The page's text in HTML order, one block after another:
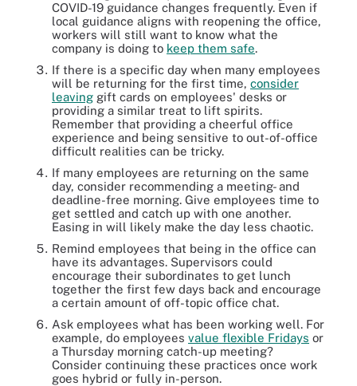
COVID-19 guidance changes frequently. Even if
local guidance aligns with reopening the office,
workers will still want to know what the
company is doing to keep them safe.
If there is a specific day when many employees
will be returning for the first time, consider
leaving gift cards on employees' desks or
providing a similar treat to lift spirits.
Remember that providing a cheerful office
experience and being sensitive to out-of-office
difficult realities can be tricky.
If many employees are returning on the same
day, consider recommending a meeting- and
deadline-free morning. Give employees time to
get settled and catch up with one another.
Easing in will likely make the day less chaotic.
Remind employees that being in the office can
have its advantages. Supervisors could
encourage their subordinates to get lunch
together the first few days back and encourage
a certain amount of off-topic office chat.
Ask employees what has been working well. For
example, do employees value flexible Fridays or
a Thursday morning catch-up meeting?
Consider continuing these practices once work
goes hybrid or fully in-person.